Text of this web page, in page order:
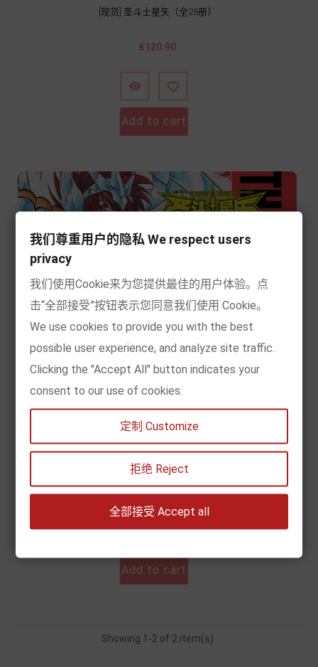
[现货] 圣斗士星矢（全28册）
Price
€120.90
 
Add to cart
[现货] 圣斗士星矢·冥王神话（全25册）
Price
€119.00
Add to cart
Showing 1-2 of 2 item(s)
我们尊重用户的隐私 We respect users
privacy
我们使用Cookie来为您提供最佳的用户体验。点
击“全部接受”按钮表示您同意我们使用 Cookie。
We use cookies to provide you with the best
possible user experience, and analyze site traffic.
Clicking the "Accept All" button indicates your
consent to our use of cookies.
定制 Customize
拒绝 Reject
全部接受 Accept all